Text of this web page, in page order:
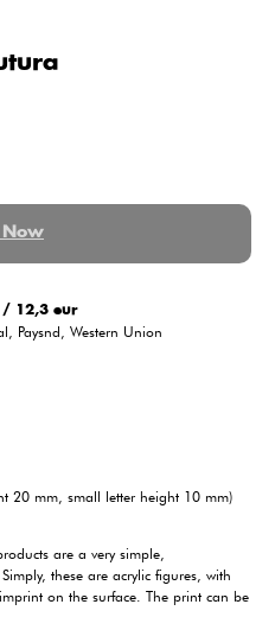
Now
/ 12,3 eur
Paysnd, Western Union
20 mm, small letter height 10 mm)
are a very simple,
these are acrylic figures, with
on the surface. The print can be